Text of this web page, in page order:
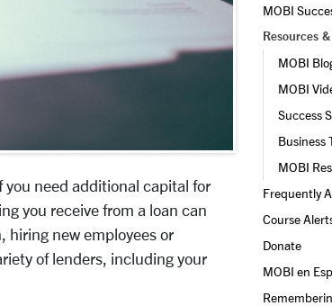
need additional capital for
you receive from a loan can
hiring new employees or
of lenders, including your
MOBI
Resources
MOBI
MOBI
Success
Business
MOBI
Frequently
Course
Donate
MOBI en